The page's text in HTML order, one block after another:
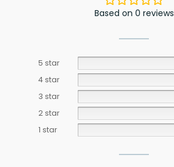
Based on 0 reviews
5 star
4 star
3 star
2 star
1 star